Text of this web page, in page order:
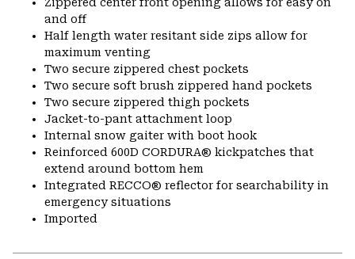
Zippered center front opening allows for easy on
and off
Half length water resitant side zips allow for
maximum venting
Two secure zippered chest pockets
Two secure soft brush zippered hand pockets
Two secure zippered thigh pockets
Jacket-to-pant attachment loop
Internal snow gaiter with boot hook
Reinforced 600D CORDURA® kickpatches that
extend around bottom hem
Integrated RECCO® reflector for searchability in
emergency situations
Imported